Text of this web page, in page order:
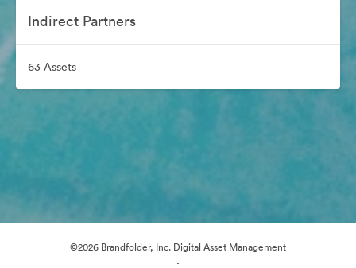
Indirect Partners
63 Assets
©2026 Brandfolder, Inc. Digital Asset Management
·